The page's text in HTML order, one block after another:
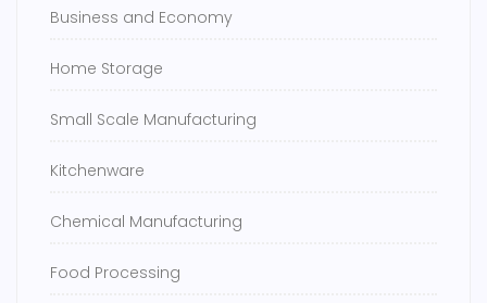
Business and Economy
Home Storage
Small Scale Manufacturing
Kitchenware
Chemical Manufacturing
Food Processing